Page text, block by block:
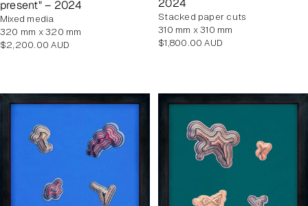
present" – 2024
mixed media
320 mm x 320 mm
Regular
$2,200.00 AUD
2024
stacked paper cuts
310 mm x 310 mm
Regular
$1,800.00 AUD